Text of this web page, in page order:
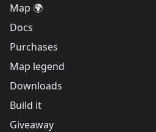
Map 🌍
Docs
Purchases
Map legend
Downloads
Build it
Giveaway